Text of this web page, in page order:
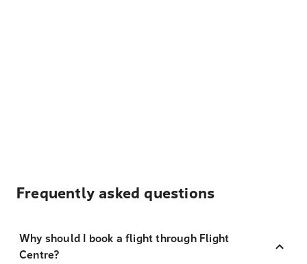
Frequently asked questions
Why should I book a flight through Flight
Centre?